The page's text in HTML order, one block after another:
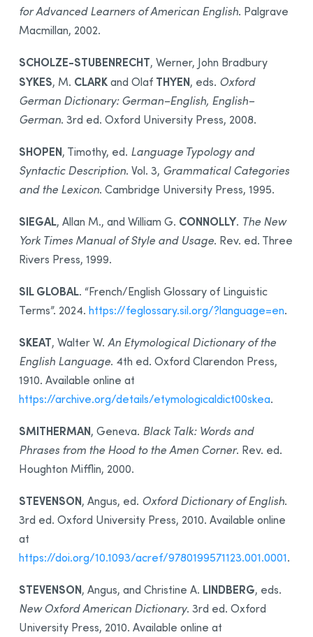
for Advanced Learners of American English. Palgrave
Macmillan, 2002.
SCHOLZE-STUBENRECHT, Werner, John Bradbury
SYKES, M. CLARKand Olaf THYEN, eds. Oxford
German Dictionary: German–English, English–
German. 3rd ed. Oxford University Press, 2008.
SHOPEN, Timothy, ed. Language Typology and
Syntactic Description. Vol. 3, Grammatical Categories
and the Lexicon. Cambridge University Press, 1995.
SIEGAL, Allan M., and William G. CONNOLLY. The New
York Times Manual of Style and Usage. Rev. ed. Three
Rivers Press, 1999.
SIL GLOBAL. “French/English Glossary of Linguistic
Terms”. 2024. https://feglossary.sil.org/?language=en.
SKEAT, Walter W. An Etymological Dictionary of the
English Language. 4th ed. Oxford Clarendon Press,
1910. Available online at
https://archive.org/details/etymologicaldict00skea.
SMITHERMAN, Geneva. Black Talk: Words and
Phrases from the Hood to the Amen Corner. Rev. ed.
Houghton Mifflin, 2000.
STEVENSON, Angus, ed. Oxford Dictionary of English.
3rd ed. Oxford University Press, 2010. Available online
at
https://doi.org/10.1093/acref/9780199571123.001.0001.
STEVENSON, Angus, and Christine A. LINDBERG, eds.
New Oxford American Dictionary. 3rd ed. Oxford
University Press, 2010. Available online at